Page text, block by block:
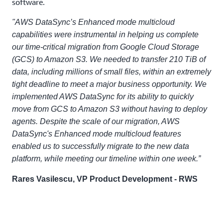
"AWS DataSync’s Enhanced mode multicloud
capabilities were instrumental in helping us complete
our time-critical migration from Google Cloud Storage
(GCS) to Amazon S3. We needed to transfer 210 TiB of
data, including millions of small files, within an extremely
tight deadline to meet a major business opportunity. We
implemented AWS DataSync for its ability to quickly
move from GCS to Amazon S3 without having to deploy
agents. Despite the scale of our migration, AWS
DataSync's Enhanced mode multicloud features
enabled us to successfully migrate to the new data
platform, while meeting our timeline within one week.”
Rares Vasilescu, VP Product Development - RWS